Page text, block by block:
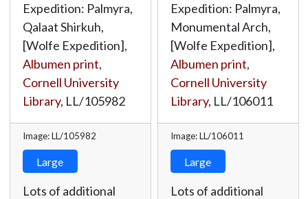
Expedition: Palmyra,
Qalaat Shirkuh,
[Wolfe Expedition],
Albumen print,
Cornell University
Library, LL/105982
Image: LL/105982
Large
Lots of additional
Expedition: Palmyra,
Monumental Arch,
[Wolfe Expedition],
Albumen print,
Cornell University
Library, LL/106011
Image: LL/106011
Large
Lots of additional